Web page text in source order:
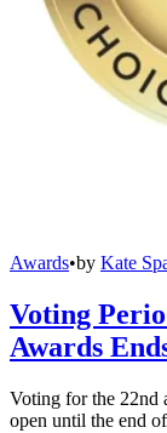
Awards•by Kate
Voting
Awards
Voting for the 22nd
open until the end